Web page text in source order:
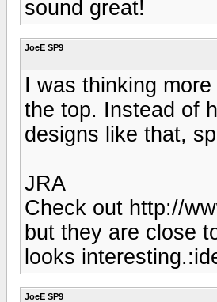
sound great!
JoeE SP9
I was thinking
the top. Instead of
designs like that,
JRA
Check out http://
but they are close
looks
JoeE SP9